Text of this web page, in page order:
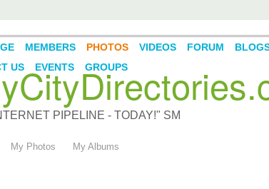
PIPELINE - TODAY!" SM
MEMBERS PHOTOS VIDEOS FORUM
US EVENTS GROUPS
My Photos My Albums